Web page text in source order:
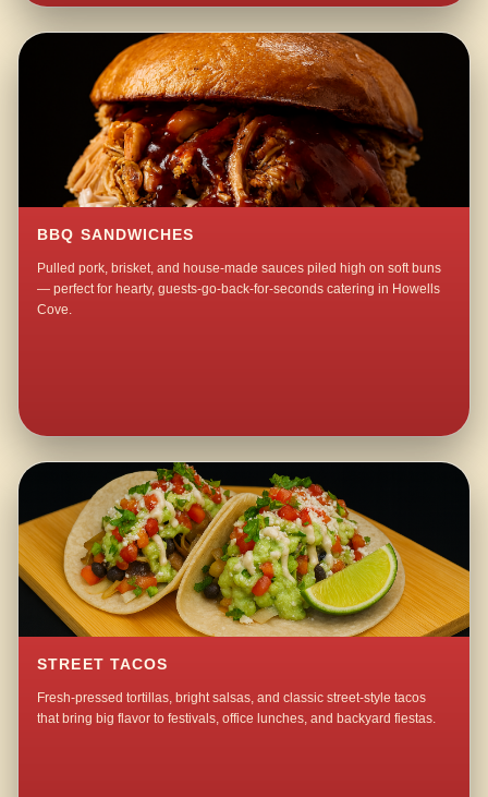
BBQ SANDWICHES
Pulled pork, brisket, and house-made sauces piled high on soft buns
— perfect for hearty, guests-go-back-for-seconds catering in Howells
Cove.
STREET TACOS
Fresh-pressed tortillas, bright salsas, and classic street-style tacos
that bring big flavor to festivals, office lunches, and backyard fiestas.